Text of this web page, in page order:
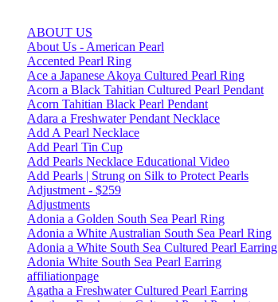
ABOUT US
About Us - American Pearl
Accented Pearl Ring
Ace a Japanese Akoya Cultured Pearl Ring
Acorn a Black Tahitian Cultured Pearl Pendant
Acorn Tahitian Black Pearl Pendant
Adara a Freshwater Pendant Necklace
Add A Pearl Necklace
Add Pearl Tin Cup
Add Pearls Necklace Educational Video
Add Pearls | Strung on Silk to Protect Pearls
Adjustment - $259
Adjustments
Adonia a Golden South Sea Pearl Ring
Adonia a White Australian South Sea Pearl Ring
Adonia a White South Sea Cultured Pearl Earring
Adonia White South Sea Pearl Earring
affiliationpage
Agatha a Freshwater Cultured Pearl Earring